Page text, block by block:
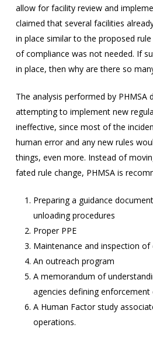
allow for facility review and
claimed that several facilities
in place similar to the proposed
of compliance was not needed. If
in place, then why are there so
The analysis performed by PHMSA
attempting to implement new
ineffective, since most of the
human error and any new rules
things, even more. Instead of
fated rule change, PHMSA is
Preparing a guidance
unloading procedures
Proper PPE
Maintenance and inspection
An outreach program
A memorandum of
agencies defining enforcement
A Human Factor study
operations.